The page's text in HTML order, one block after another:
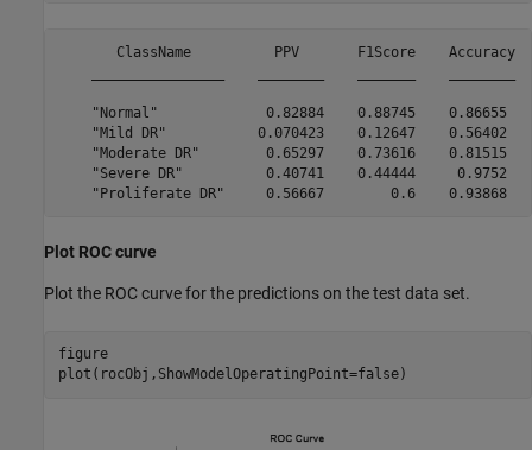
ClassName          PPV       F1Score
"Normal"             0.82884    0.88745    0.86655
"Mild DR"           0.070423    0.12647    0.56402
"Moderate DR"        0.65297    0.73616    0.81515
"Severe DR"          0.40741    0.44444     0.9752
Plot ROC curve
Plot the ROC curve for the predictions on the test data set.
figure
plot(rocObj,ShowModelOperatingPoint=false)